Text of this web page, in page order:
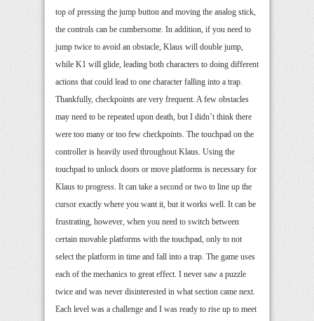
top of pressing the jump button and moving the analog stick,
the controls can be cumbersome. In addition, if you need to
jump twice to avoid an obstacle, Klaus will double jump,
while K1 will glide, leading both characters to doing different
actions that could lead to one character falling into a trap.
Thankfully, checkpoints are very frequent. A few obstacles
may need to be repeated upon death, but I didn’t think there
were too many or too few checkpoints. The touchpad on the
controller is heavily used throughout Klaus. Using the
touchpad to unlock doors or move platforms is necessary for
Klaus to progress. It can take a second or two to line up the
cursor exactly where you want it, but it works well. It can be
frustrating, however, when you need to switch between
certain movable platforms with the touchpad, only to not
select the platform in time and fall into a trap. The game uses
each of the mechanics to great effect. I never saw a puzzle
twice and was never disinterested in what section came next.
Each level was a challenge and I was ready to rise up to meet